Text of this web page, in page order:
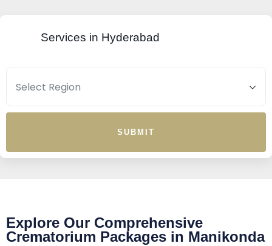
Services in Hyderabad
SUBMIT
Explore Our Comprehensive
Crematorium Packages in Manikonda